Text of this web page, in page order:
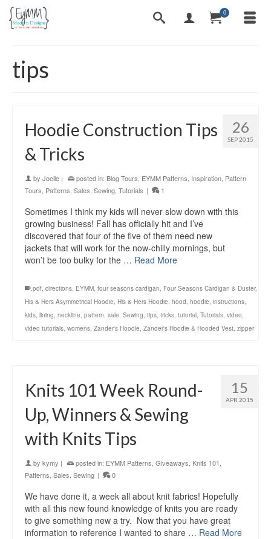
0
tips
26
SEP 2015
Hoodie Construction Tips
& Tricks
by Joelle | posted in: Blog Tours EYMM Patterns Inspiration Pattern
Tours Patterns Sales Sewing Tutorials | 1
Sometimes I think my kids will never slow down with this
growing business! Fall has officially hit and I’ve
discovered that four of the five of them need new
jackets that will work for the now-chilly mornings, but
won’t be too bulky for the … Read More
.pdf, directions, EYMM, four seasons cardigan, Four Seasons Cardigan & Duster,
His & Hers Asymmetrical Hoodie, His & Hers Hoodie, hood, hoodie, instructions,
kids, lining, neckline, pattern, sale, Sewing, tips, tricks, tutorial, Tutorials, video,
video tutorials, womens, Zander's Hoodie, Zander's Hoodie & Hooded Vest, zipper
15
APR 2015
Knits 101 Week Round-
Up, Winners & Sewing
with Knits Tips
by kymy | posted in: EYMM Patterns Giveaways Knits 101
Patterns Sales Sewing | 0
We have done it, a week all about knit fabrics! Hopefully
with all this new found knowledge of knits you are ready
to give something new a try. Now that you have great
information to reference I wanted to share … Read More